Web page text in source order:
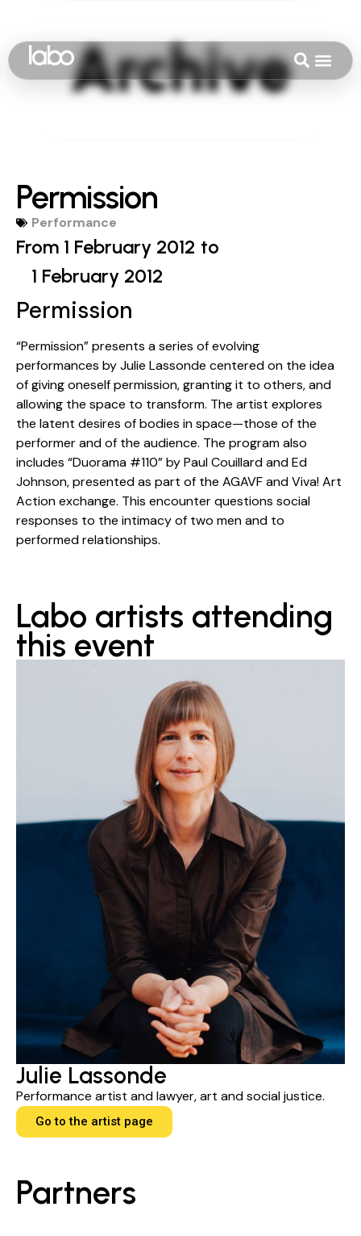
Permission
Performance
From 1 February 2012 to
1 February 2012
Permission
“Permission” presents a series of evolving
performances by Julie Lassonde centered on the idea
of giving oneself permission, granting it to others, and
allowing the space to transform. The artist explores
the latent desires of bodies in space—those of the
performer and of the audience. The program also
includes “Duorama #110” by Paul Couillard and Ed
Johnson, presented as part of the AGAVF and Viva! Art
Action exchange. This encounter questions social
responses to the intimacy of two men and to
performed relationships.
Labo artists attending
this event
Julie Lassonde
Performance artist and lawyer, art and social justice.
Go to the artist page
Partners